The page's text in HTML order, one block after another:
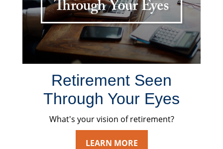
Retirement Seen
Through Your Eyes
What's your vision of retirement?
LEARN MORE